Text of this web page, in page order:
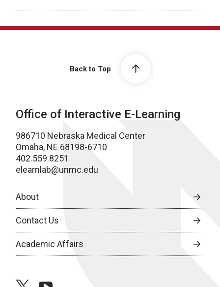
Back to Top
Office of Interactive E-Learning
986710 Nebraska Medical Center
Omaha, NE 68198-6710
402.559.8251
elearnlab@unmc.edu
About
Contact Us
Academic Affairs